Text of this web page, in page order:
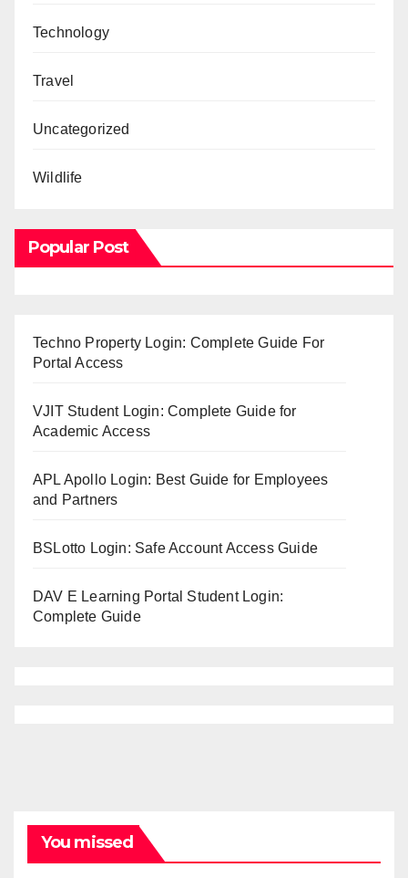
Technology
Travel
Uncategorized
Wildlife
Popular Post
Techno Property Login: Complete Guide For
Portal Access
VJIT Student Login: Complete Guide for
Academic Access
APL Apollo Login: Best Guide for Employees
and Partners
BSLotto Login: Safe Account Access Guide
DAV E Learning Portal Student Login:
Complete Guide
You missed